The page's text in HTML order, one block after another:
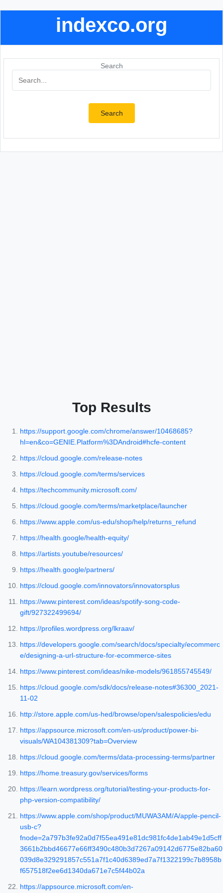
indexco.org
Search
Search
Top Results
https://support.google.com/chrome/answer/10468685?
hl=en&co=GENIE.Platform%3DAndroid#hcfe-content
https://cloud.google.com/release-notes
https://cloud.google.com/terms/services
https://techcommunity.microsoft.com/
https://cloud.google.com/terms/marketplace/launcher
https://www.apple.com/us-edu/shop/help/returns_refund
https://health.google/health-equity/
https://artists.youtube/resources/
https://health.google/partners/
https://cloud.google.com/innovators/innovatorsplus
https://www.pinterest.com/ideas/spotify-song-code-
gift/927322499694/
https://profiles.wordpress.org/lkraav/
https://developers.google.com/search/docs/specialty/ecommerc
e/designing-a-url-structure-for-ecommerce-sites
https://www.pinterest.com/ideas/nike-models/961855745549/
https://cloud.google.com/sdk/docs/release-notes#36300_2021-
11-02
http://store.apple.com/us-hed/browse/open/salespolicies/edu
https://appsource.microsoft.com/en-us/product/power-bi-
visuals/WA104381309?tab=Overview
https://cloud.google.com/terms/data-processing-terms/partner
https://home.treasury.gov/services/forms
https://learn.wordpress.org/tutorial/testing-your-products-for-
php-version-compatibility/
https://www.apple.com/shop/product/MUWA3AM/A/apple-pencil-
usb-c?
fnode=2a797b3fe92a0d7f55ea491e81dc981fc4de1ab49e1d5cff
3661b2bbd46677e66ff3490c480b3d7267a09142d6775e82ba60
039d8e329291857c551a7f1c40d6389ed7a7f1322199c7b8958b
f657518f2ee6d1340da671e7c5f44b02a
https://appsource.microsoft.com/en-